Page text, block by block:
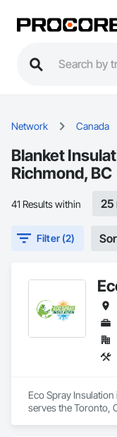
Network Canada
Blanket
Richmond, BC
41 Results within 25
Filter (2)
Eco Spray
serves the Toronto,